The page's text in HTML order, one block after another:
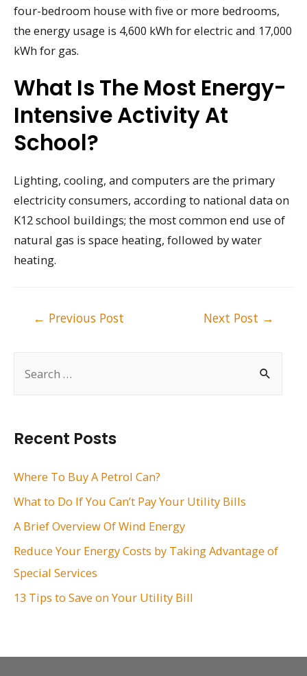
h
f
:
Recent Posts
Where To Buy A Petrol Can?
What to Do If You Can’t Pay Your Utility Bills
A Brief Overview Of Wind Energy
Reduce Your Energy Costs by Taking Advantage of
Special Services
13 Tips to Save on Your Utility Bill
four-bedroom house with five or more bedrooms,
the energy usage is 4,600 kWh for electric and 17,000
kWh for gas.
What Is The Most Energy-
Intensive Activity At
School?
Lighting, cooling, and computers are the primary
electricity consumers, according to national data on
K12 school buildings; the most common end use of
natural gas is space heating, followed by water
heating.
← Previous Post Next Post →